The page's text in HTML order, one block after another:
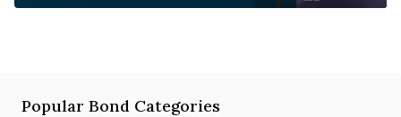
Popular Bond Categories